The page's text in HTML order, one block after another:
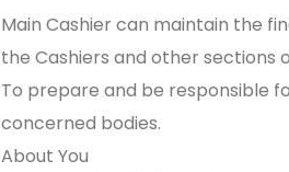
Main Cashier can maintain the
the Cashiers and other sections
To prepare and be responsible
concerned bodies.
About You